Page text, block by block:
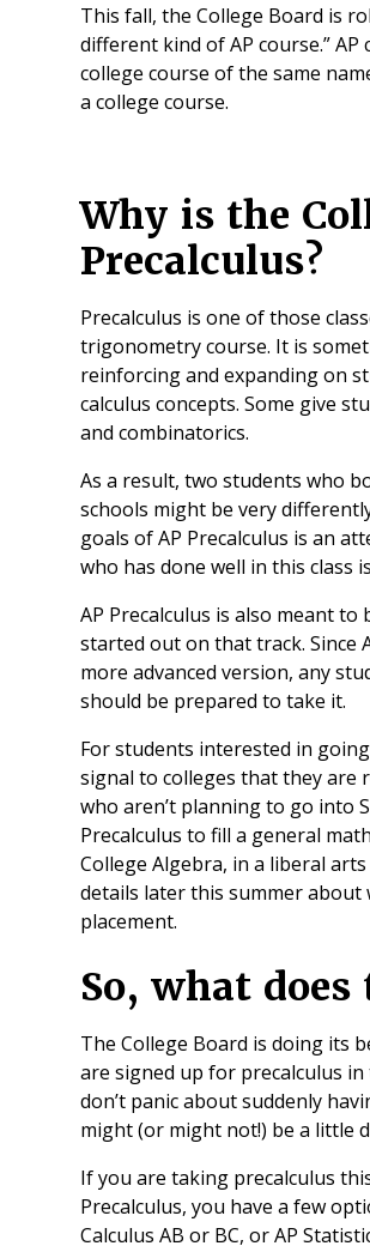
This fall, the College Board is
different kind of AP course.”
college course of the same
a college course.
Why is the
Precalculus?
Precalculus is one of those
trigonometry course. It is
reinforcing and expanding on
calculus concepts. Some give
and combinatorics.
As a result, two students who
schools might be very
goals of AP Precalculus is an
who has done well in this class
AP Precalculus is also meant
started out on that track. Since
more advanced version, any
should be prepared to take it.
For students interested in
signal to colleges that they are
who aren’t planning to go into
Precalculus to fill a general
College Algebra, in a liberal
details later this summer about
placement.
So, what
The College Board is doing its
are signed up for precalculus in
don’t panic about suddenly
might (or might not!) be a little
If you are taking precalculus
Precalculus, you have a few
Calculus AB or BC, or AP